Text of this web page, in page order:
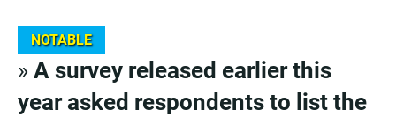
NOTABLE
» A survey released earlier this
year asked respondents to list the